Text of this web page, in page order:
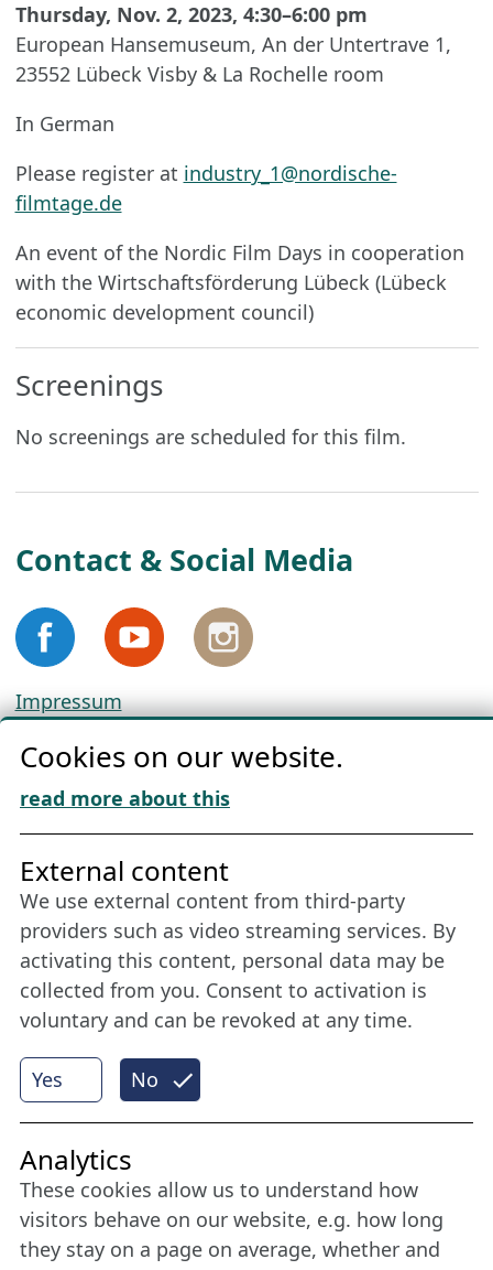
Thursday, Nov. 2, 2023, 4:30–6:00 pm
European Hansemuseum, An der Untertrave 1,
23552 Lübeck Visby & La Rochelle room
In German
Please register at industry_1@nordische-
filmtage.de
An event of the Nordic Film Days in cooperation
with the Wirtschaftsförderung Lübeck (Lübeck
economic development council)
Screenings
No screenings are scheduled for this film.
Contact & Social Media
Impressum
Cookie Policy
Download „Nordic Tango“
Friends of NFL
Stay connected all year round: Become a
member
More
Internet Partner
Cookies on our website.
read more about this
Yes No
External content
We use external content from third-party
providers such as video streaming services. By
activating this content, personal data may be
collected from you. Consent to activation is
voluntary and can be revoked at any time.
Analytics
These cookies allow us to understand how
visitors behave on our website, e.g. how long
they stay on a page on average, whether and